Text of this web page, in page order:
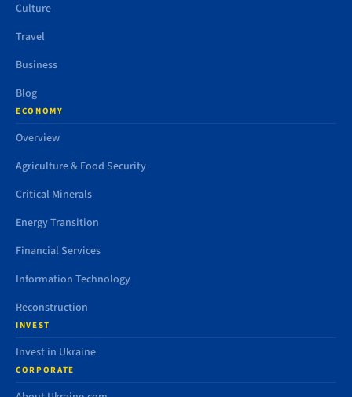
Culture
Travel
Business
Blog
ECONOMY
Overview
Agriculture & Food Security
Critical Minerals
Energy Transition
Financial Services
Information Technology
Reconstruction
INVEST
Invest in Ukraine
CORPORATE